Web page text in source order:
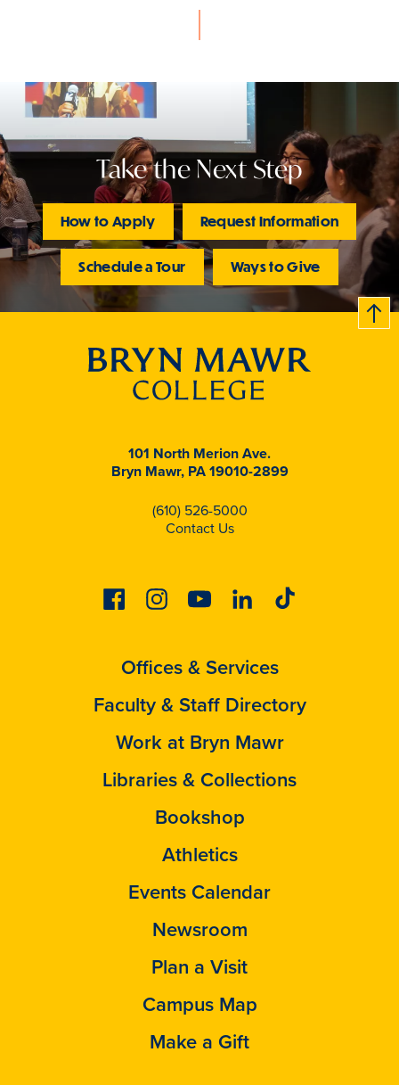
Take the Next Step
How to Apply Request Information
Schedule a Tour Ways to Give
B
c
k
t
t
o
101 North Merion Ave.
Bryn Mawr, PA 19010-2899
(610) 526-5000
Contact Us
FacebookInstagramYoutubeLinkedinTiktok
Offices & Services
Faculty & Staff Directory
Work at Bryn Mawr
Libraries & Collections
Bookshop
Athletics
Events Calendar
Newsroom
Plan a Visit
Campus Map
Make a Gift